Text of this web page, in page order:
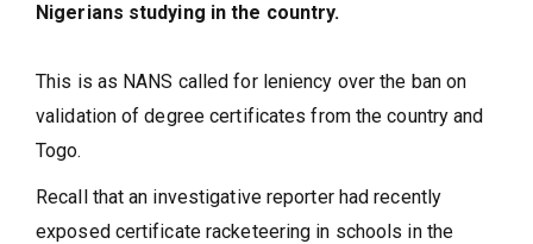
Nigerians studying in the country.
This is as NANS called for leniency over the ban on
validation of degree certificates from the country and
Togo.
Recall that an investigative reporter had recently
exposed certificate racketeering in schools in the